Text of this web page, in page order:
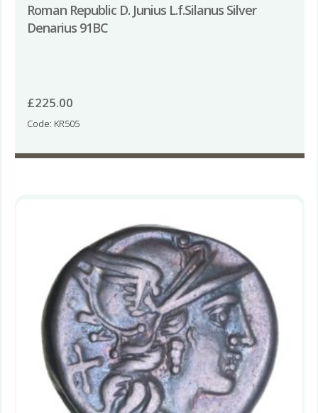
Roman Republic D. Junius L.f.Silanus Silver
Denarius 91BC
£225.00
Code: KR505